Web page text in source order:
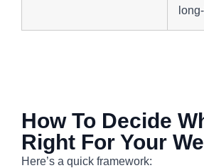
How To Decide
Right For Your
Here’s a quick framework: